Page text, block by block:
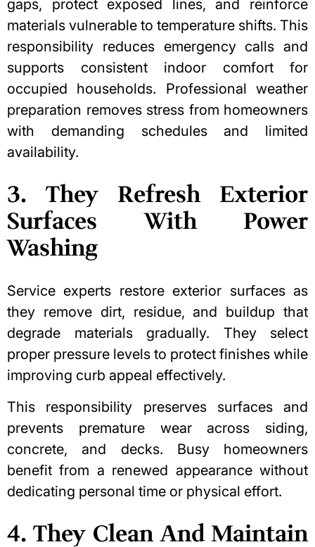
gaps, protect exposed lines, and reinforce
materials vulnerable to temperature shifts. This
responsibility reduces emergency calls and
supports consistent indoor comfort for
occupied households. Professional weather
preparation removes stress from homeowners
with demanding schedules and limited
availability.
3. They Refresh Exterior
Surfaces With Power
Washing
Service experts restore exterior surfaces as
they remove dirt, residue, and buildup that
degrade materials gradually. They select
proper pressure levels to protect finishes while
improving curb appeal effectively.
This responsibility preserves surfaces and
prevents premature wear across siding,
concrete, and decks. Busy homeowners
benefit from a renewed appearance without
dedicating personal time or physical effort.
4. They Clean And Maintain